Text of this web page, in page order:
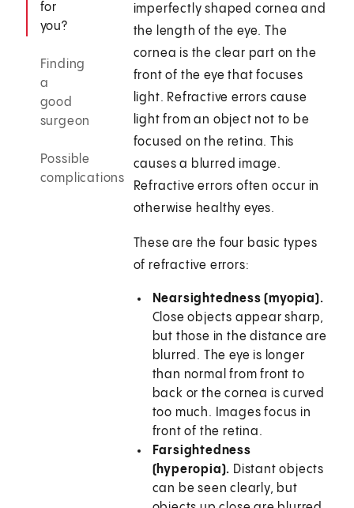
for
you?
Finding
a
good
surgeon
Possible
complications
imperfectly shaped cornea and
the length of the eye. The
cornea is the clear part on the
front of the eye that focuses
light. Refractive errors cause
light from an object not to be
focused on the retina. This
causes a blurred image.
Refractive errors often occur in
otherwise healthy eyes.
These are the four basic types
of refractive errors:
Nearsightedness (myopia).
Close objects appear sharp,
but those in the distance are
blurred. The eye is longer
than normal from front to
back or the cornea is curved
too much. Images focus in
front of the retina.
Farsightedness
(hyperopia). Distant objects
can be seen clearly, but